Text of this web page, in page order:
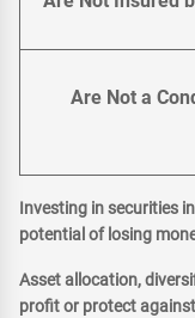
Are Not a
Investing in securities
potential of losing
Asset allocation,
profit or protect